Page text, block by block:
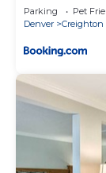
Parking Pet
Denver
Creighton